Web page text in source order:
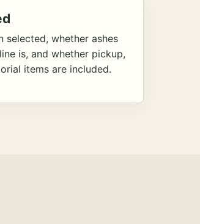
whether ashes
is, and whether pickup,
items are included.